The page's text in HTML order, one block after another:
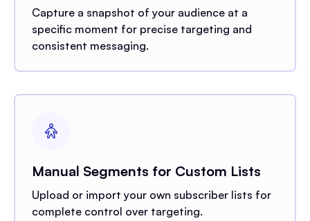
Capture a snapshot of your audience at a
specific moment for precise targeting and
consistent messaging.
Manual Segments for Custom Lists
Upload or import your own subscriber lists for
complete control over targeting.